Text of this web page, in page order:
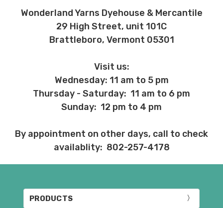
Wonderland Yarns Dyehouse & Mercantile
29 High Street, unit 101C
Brattleboro, Vermont 05301
Visit us:
Wednesday: 11 am to 5 pm
Thursday - Saturday: 11 am to 6 pm
Sunday: 12 pm to 4 pm
By appointment on other days, call to check
availablity: 802-257-4178
PRODUCTS